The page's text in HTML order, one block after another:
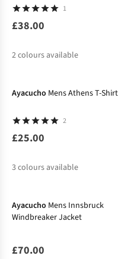
1
£38.00
2colours available
Ayacucho Mens Athens T-Shirt
2
£25.00
3colours available
Ayacucho Mens Innsbruck
Windbreaker Jacket
£70.00